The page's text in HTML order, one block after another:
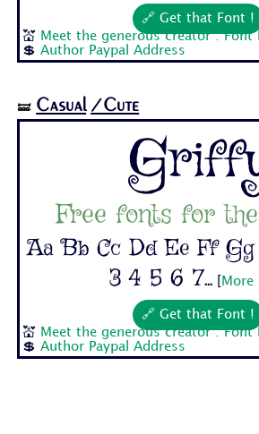
🔗 Get that Font !
💒
Meet the generous creator : Font
💲Author Paypal Address
🝛 Casual /Cute
Free fonts for the
Aa Bb Cc Dd Ee Ff
3 4 5 6 7...[ More
🔗 Get that Font !
💒
Meet the generous creator : Font
💲Author Paypal Address